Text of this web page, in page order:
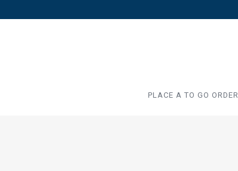
PLACE A TO GO ORDER